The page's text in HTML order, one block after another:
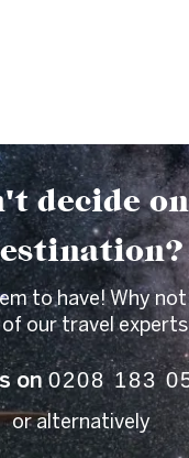
decide
to have! Why
of our travel
on0208 183
or alternatively